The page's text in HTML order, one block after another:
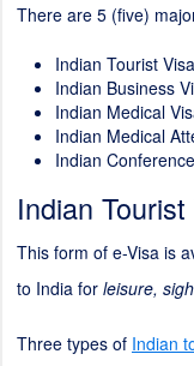
There are 5 (five)
Indian Tourist Visa
Indian Business
Indian Medical
Indian Medical
Indian
Indian
This form of e-Visa is
to India for leisure,
Three types of Indian